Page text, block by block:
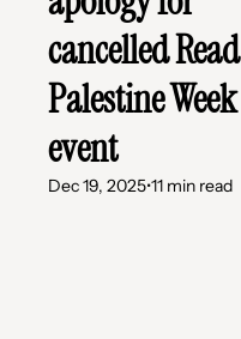
cancelled Read
Palestine Week
event
Dec 19, 2025•11 min read